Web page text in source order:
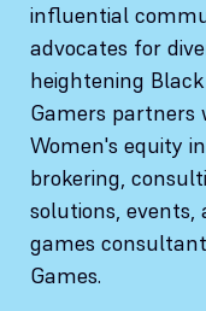
influential
advocates for
heightening Black
Gamers partners
Women's equity
brokering,
solutions, events,
games
Games.